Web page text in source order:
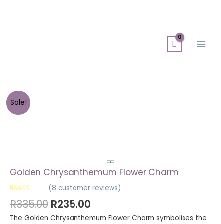
Sale!
Golden Chrysanthemum Flower Charm
Rated 5.00
out of 5
customer
(8 customer reviews)
R335.00 R235.00
The Golden Chrysanthemum Flower Charm symbolises the